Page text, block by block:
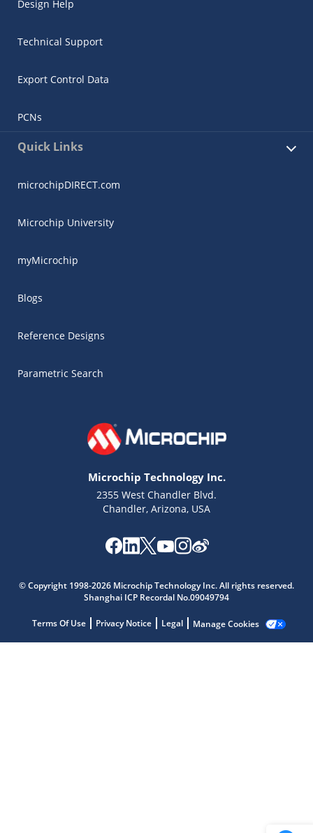
Design Help
Technical Support
Export Control Data
PCNs
Quick Links
microchipDIRECT.com
Microchip University
myMicrochip
Blogs
Reference Designs
Parametric Search
Microchip Technology Inc.
2355 West Chandler Blvd.
Chandler, Arizona, USA
© Copyright 1998-2026 Microchip Technology Inc. All rights reserved.
Shanghai ICP Recordal No.09049794
Terms Of Use Privacy Notice Legal Manage Cookies
Get quick answers from our AI assistant.